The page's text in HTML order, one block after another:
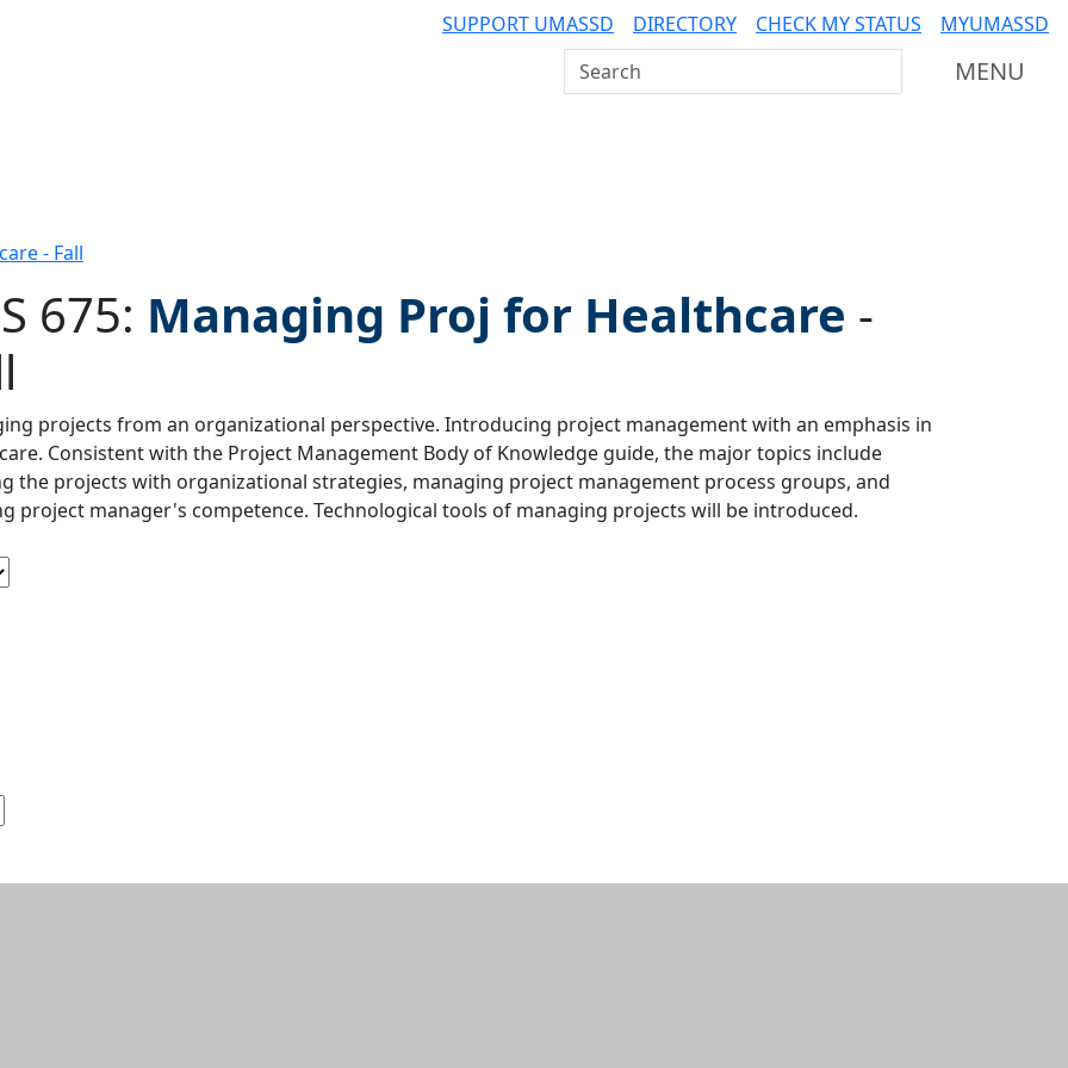
SUPPORT UMASSD DIRECTORY CHECK MY STATUS MYUMASSD
Search UMass Dartmouth MENU
- Fall
filter
675: Managing Proj for Healthcare -
projects from an organizational perspective. Introducing project management with an emphasis in
Consistent with the Project Management Body of Knowledge guide, the major topics include
the projects with organizational strategies, managing project management process groups, and
project manager's competence. Technological tools of managing projects will be introduced.